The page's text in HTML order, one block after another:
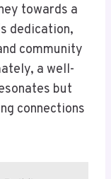
towards a
dedication,
community
a well-
but
connections